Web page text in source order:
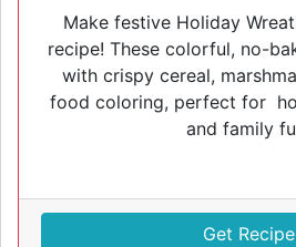
Make festive Holiday
recipe! These colorful, no-
with crispy cereal,
food coloring, perfect for
and family
Get Recipe